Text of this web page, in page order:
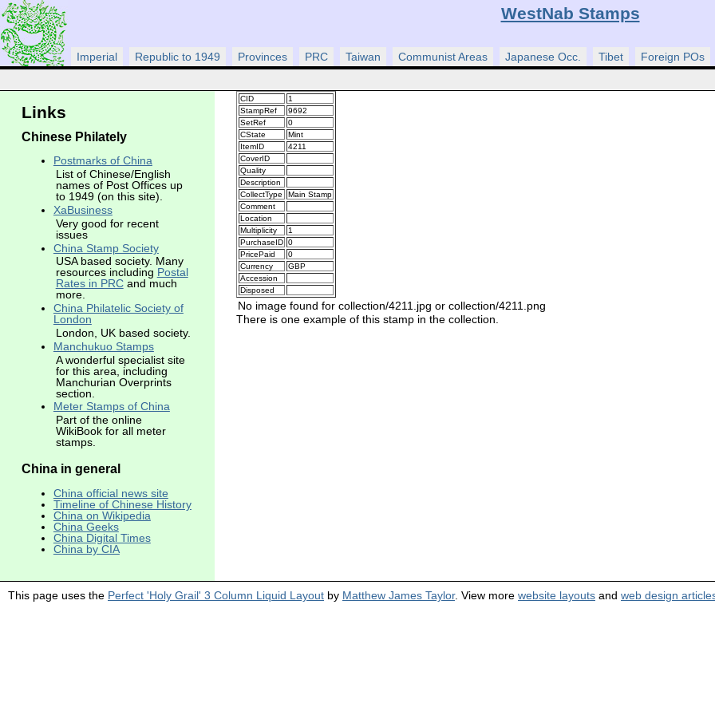
WestNab Stamps
Imperial Republic to 1949 Provinces PRC Taiwan Communist Areas Japanese Occ. Tibet Foreign POs
CID
1
StampRef
9692
SetRef
0
CState
Mint
ItemID
4211
CoverID
Quality
Description
CollectType
Main Stamp
Comment
Location
Multiplicity
1
PurchaseID 0
PricePaid
0
Currency
GBP
Accession
Disposed
No image found for collection/4211.jpg or collection/4211.png
There is one example of this stamp in the collection.
Links
Chinese Philately
Postmarks of China
List of Chinese/English
names of Post Offices up
to 1949 (on this site).
XaBusiness
Very good for recent
issues
China Stamp Society
USA based society. Many
resources including Postal
Rates in PRCand much
more.
China Philatelic Society of
London
London, UK based society.
Manchukuo Stamps
A wonderful specialist site
for this area, including
Manchurian Overprints
section.
Meter Stamps of China
Part of the online
WikiBook for all meter
stamps.
China in general
China official news site
Timeline of Chinese History
China on Wikipedia
China Geeks
China Digital Times
China by CIA
This page uses the Perfect 'Holy Grail' 3 Column Liquid Layout by Matthew James Taylor. View more website layouts and web design